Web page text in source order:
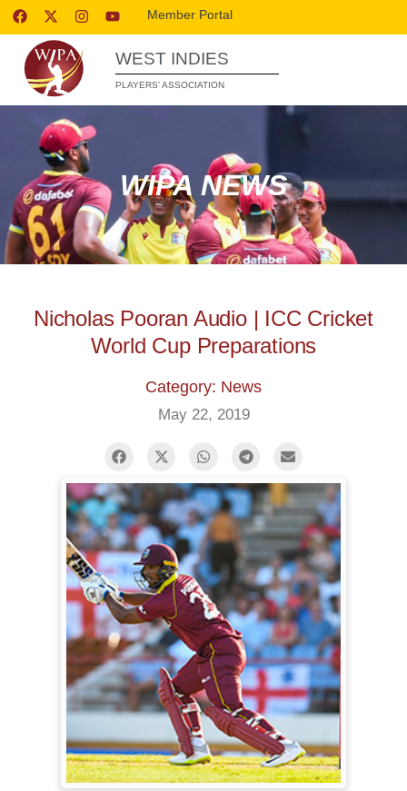
Member Portal
WEST INDIES
PLAYERS’ ASSOCIATION
WIPA NEWS
Nicholas Pooran Audio | ICC Cricket
World Cup Preparations
Category: News
May 22, 2019